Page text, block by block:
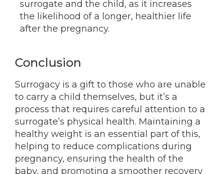
surrogate and the child, as it increases
the likelihood of a longer, healthier life
after the pregnancy.
Conclusion
Surrogacy is a gift to those who are unable
to carry a child themselves, but it’s a
process that requires careful attention to a
surrogate’s physical health. Maintaining a
healthy weight is an essential part of this,
helping to reduce complications during
pregnancy, ensuring the health of the
baby, and promoting a smoother recovery